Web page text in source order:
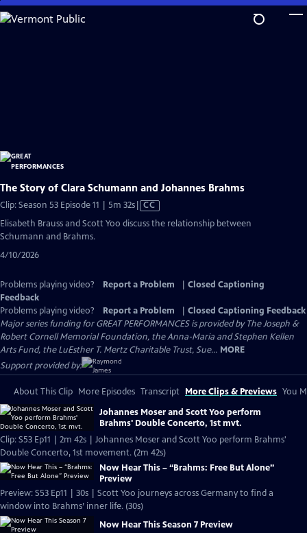
Skip
to
The Story of Clara Schumann and Johannes Brahms
Clip: Season 53 Episode 11 | 5m 32sVideo
CC
Elisabeth Brauss and Scott Yoo discuss the relationship between
Schumann and Brahms.
4/10/2026
Problems playing video? Report a Problem
Closed Captioning
Feedback
Problems playing video?
Report a Problem
Closed Captioning Feedback
Major series funding for GREAT PERFORMANCES is provided by The Joseph &
Robert Cornell Memorial Foundation, the Anna-Maria and Stephen Kellen
Arts Fund, the LuEsther T. Mertz Charitable Trust, Sue... MORE
Support provided by:
About This Clip More Episodes Transcript More Clips & Previews You
Johannes Moser and Scott Yoo perform
Brahms' Double Concerto, 1st mvt.
Clip: S53 Ep11 | 2m 42s | Johannes Moser and Scott Yoo perform Brahms'
Double Concerto, 1st movement. (2m 42s)
Now Hear This – “Brahms: Free But Alone”
Preview
Preview: S53 Ep11 | 30s | Scott Yoo journeys across Germany to find a
window into Brahms’ inner life. (30s)
Now Hear This Season 7 Preview